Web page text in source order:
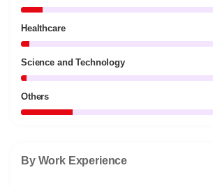
Healthcare
Science and Technology
Others
By Work Experience